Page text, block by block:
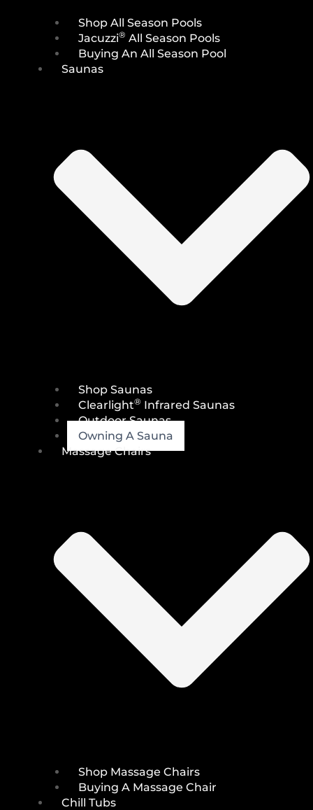
Shop All Season Pools
Jacuzzi® All Season Pools
Buying An All Season Pool
Saunas
Shop Saunas
Clearlight® Infrared Saunas
Outdoor Saunas
Owning A Sauna
Massage Chairs
Shop Massage Chairs
Buying A Massage Chair
Chill Tubs